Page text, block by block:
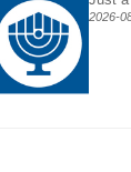
2026-